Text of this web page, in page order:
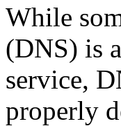
While
(DNS) is
service,
properly